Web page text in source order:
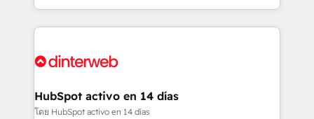
𝘴𝘶𝘱𝘦𝘳 𝘳𝘦𝘴𝘱𝘰𝘯𝘴𝘪𝘷𝘦)
environments, optimise what you've got and make
sure you can actually use it, build your website in
for you and execute it on HubSpot. We are on the
framework, meaning we've been accredited by
HubSpot and vetted by the CCS, which means we
HubSpot activo en 14 días
โดย HubSpot activo en 14 días